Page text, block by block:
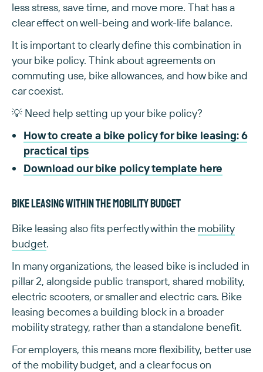
less stress, save time, and move more. That has a
clear effect on well-being and work-life balance.
It is important to clearly define this combination in
your bike policy. Think about agreements on
commuting use, bike allowances, and how bike and
car coexist.
💡 Need help setting up your bike policy?
How to create a bike policy for bike leasing: 6
practical tips
Download our bike policy template here
Bike leasing within the mobility budget
Bike leasing also fits perfectly within the mobility
budget.
In many organizations, the leased bike is included in
pillar 2, alongside public transport, shared mobility,
electric scooters, or smaller and electric cars. Bike
leasing becomes a building block in a broader
mobility strategy, rather than a standalone benefit.
For employers, this means more flexibility, better use
of the mobility budget, and a clear focus on